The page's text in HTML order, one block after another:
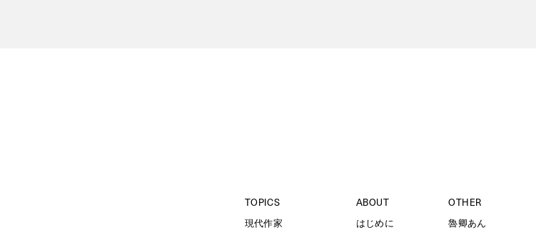
TOPICS
現代作家
ABOUT
はじめに
OTHER
魯卿あん